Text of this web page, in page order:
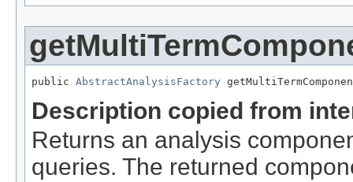
public AbstractAnalysisFactory
Description copied from
Returns an analysis
queries. The returned